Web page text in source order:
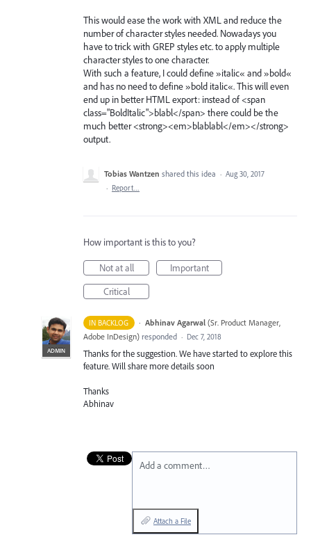
This would ease the work with XML and reduce the
number of character styles needed. Nowadays you
have to trick with GREP styles etc. to apply multiple
character styles to one character.
With such a feature, I could define »italic« and »bold«
and has no need to define »bold italic«. This will even
end up in better HTML export: instead of <span
class="BoldItalic">blabl</span> there could be the
much better <strong><em>blablabl</em></strong>
output.
Tobias Wantzen shared this idea · Aug 30, 2017
· Report…
How important is this to you?
Not at all
Important
Critical
IN BACKLOG ·
ADMIN
Abhinav Agarwal (Sr. Product Manager,
Adobe InDesign) responded · Dec 7, 2018
Thanks for the suggestion. We have started to explore this
feature. Will share more details soon
Thanks
Abhinav
Add a comment…
Attach a File